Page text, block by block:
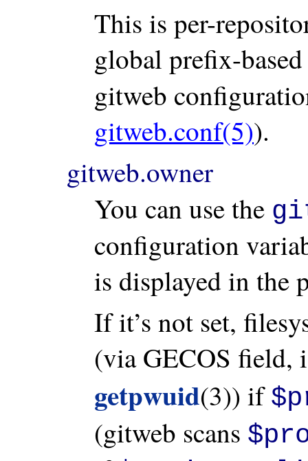
This is per-
global prefix-
gitweb
gitweb.conf(5)).
gitweb.owner
You can use the
configuration
is displayed in the
If it’s not set,
(via GECOS field,
getpwuid(3)) if
(gitweb scans